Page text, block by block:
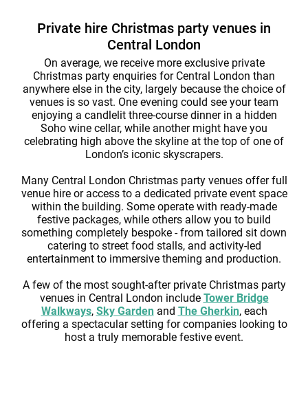
Private hire Christmas party venues in
Central London
On average, we receive more exclusive private
Christmas party enquiries for Central London than
anywhere else in the city, largely because the choice of
venues is so vast. One evening could see your team
enjoying a candlelit three-course dinner in a hidden
Soho wine cellar, while another might have you
celebrating high above the skyline at the top of one of
London’s iconic skyscrapers.
Many Central London Christmas party venues offer full
venue hire or access to a dedicated private event space
within the building. Some operate with ready-made
festive packages, while others allow you to build
something completely bespoke - from tailored sit down
catering to street food stalls, and activity-led
entertainment to immersive theming and production.
A few of the most sought-after private Christmas party
venues in Central London include Tower Bridge
Walkways, Sky Gardenand The Gherkin, each
offering a spectacular setting for companies looking to
host a truly memorable festive event.